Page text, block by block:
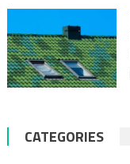
CATEGORIES